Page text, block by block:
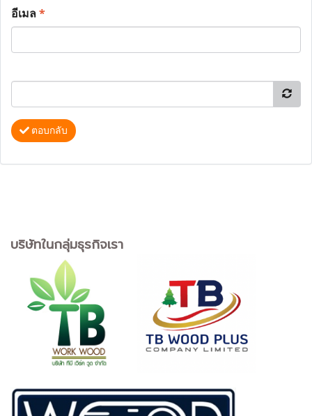
อีเมล*
ตอบกลับ
บริษัทในกลุ่มธุรกิจเรา